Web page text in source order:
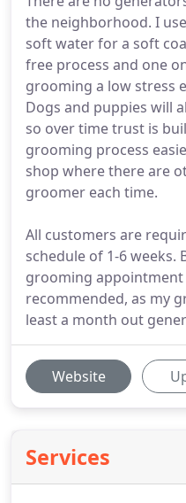
the neighborhood. I
soft water for a soft
free process and one
grooming a low stress
Dogs and puppies will
so over time trust is
grooming process
shop where there are
groomer each time.
All customers are
schedule of 1-6 weeks.
grooming appointment
recommended, as my
least a month out
Website
Services